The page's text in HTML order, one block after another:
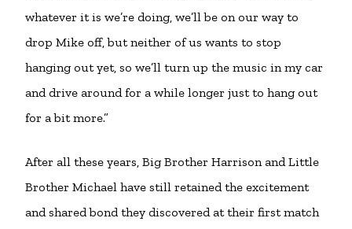
whatever it is we’re doing, we’ll be on our way to
drop Mike off, but neither of us wants to stop
hanging out yet, so we’ll turn up the music in my car
and drive around for a while longer just to hang out
for a bit more.”
After all these years, Big Brother Harrison and Little
Brother Michael have still retained the excitement
and shared bond they discovered at their first match